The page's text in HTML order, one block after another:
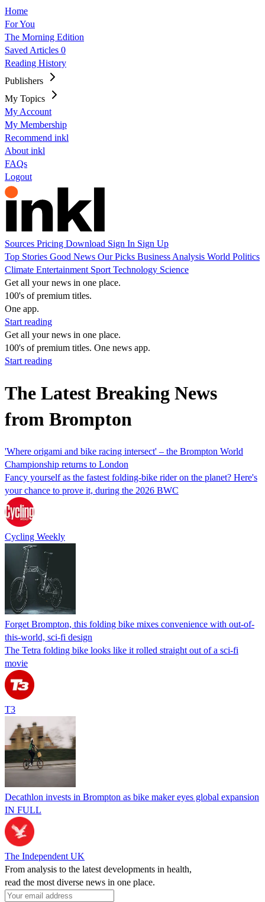
Home
For You
The Morning Edition
Saved Articles 0
Reading History
Publishers
My Topics
My Account
My Membership
Recommend inkl
About inkl
FAQs
Logout
Sources Pricing Download Sign In Sign Up
Top Stories Good News Our Picks Business Analysis World Politics
Climate Entertainment Sport Technology Science
Get all your news in one place.
100's of premium titles.
One app.
Start reading
Get all your news in one place.
100's of premium titles. One news app.
Start reading
The Latest Breaking News
from Brompton
'Where origami and bike racing intersect' – the Brompton World
Championship returns to London
Fancy yourself as the fastest folding-bike rider on the planet? Here's
your chance to prove it, during the 2026 BWC
Cycling Weekly
Forget Brompton, this folding bike mixes convenience with out-of-
this-world, sci-fi design
The Tetra folding bike looks like it rolled straight out of a sci-fi
movie
T3
Decathlon invests in Brompton as bike maker eyes global expansion
IN FULL
The Independent UK
From analysis to the latest developments in health,
read the most diverse news in one place.